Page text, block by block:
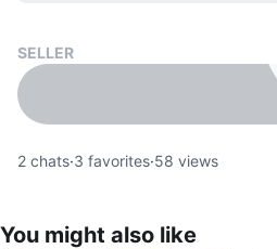
SELLER
2 chats·3 favorites·58 views
You might also like